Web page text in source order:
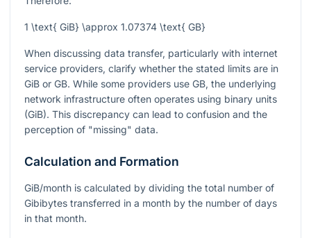
1 \text{ GiB} \approx 1.07374 \text{ GB}
When discussing data transfer, particularly with internet
service providers, clarify whether the stated limits are in
GiB or GB. While some providers use GB, the underlying
network infrastructure often operates using binary units
(GiB). This discrepancy can lead to confusion and the
perception of "missing" data.
Calculation and Formation
GiB/month is calculated by dividing the total number of
Gibibytes transferred in a month by the number of days
in that month.